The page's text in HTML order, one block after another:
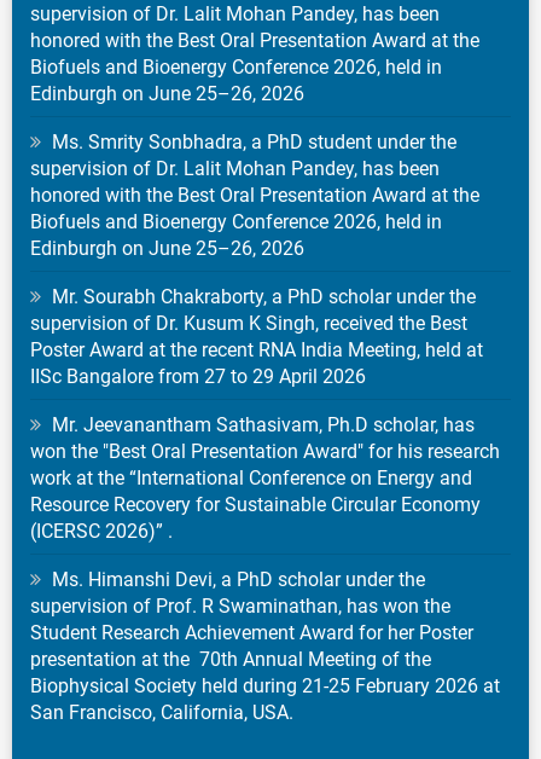
supervision of Dr. Lalit Mohan Pandey, has been
honored with the Best Oral Presentation Award at the
Biofuels and Bioenergy Conference 2026, held in
Edinburgh on June 25–26, 2026
Ms. Smrity Sonbhadra, a PhD student under the
supervision of Dr. Lalit Mohan Pandey, has been
honored with the Best Oral Presentation Award at the
Biofuels and Bioenergy Conference 2026, held in
Edinburgh on June 25–26, 2026
Mr. Sourabh Chakraborty, a PhD scholar under the
supervision of Dr. Kusum K Singh, received the Best
Poster Award at the recent RNA India Meeting, held at
IISc Bangalore from 27 to 29 April 2026
Mr. Jeevanantham Sathasivam, Ph.D scholar, has
won the "Best Oral Presentation Award" for his research
work at the “International Conference on Energy and
Resource Recovery for Sustainable Circular Economy
(ICERSC 2026)” .
Ms. Himanshi Devi, a PhD scholar under the
supervision of Prof. R Swaminathan, has won the
Student Research Achievement Award for her Poster
presentation at the 70th Annual Meeting of the
Biophysical Society held during 21-25 February 2026 at
San Francisco, California, USA.